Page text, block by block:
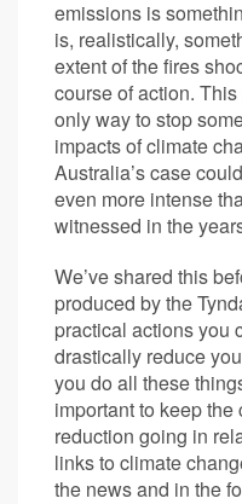
emissions is
is, realistically,
extent of the fires
course of action.
only way to stop
impacts of climate
Australia’s case
even more intense
witnessed in the
We’ve shared this
produced by the
practical actions you
drastically reduce
you do all these
important to keep
reduction going in
links to climate
the news and in the